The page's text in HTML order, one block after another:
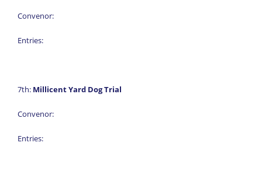
Convenor:
Entries:
7th: Millicent Yard Dog Trial
Convenor:
Entries: